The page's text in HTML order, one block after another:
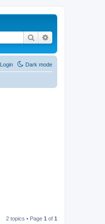
Search
Dark mode
Login
2 topics • Page 1 of 1